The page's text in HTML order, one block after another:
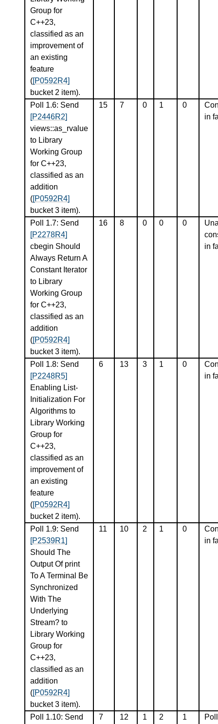
Group for
C++23,
classified as an
improvement of
an existing
feature
([P0592R4]
bucket 2 item).
Poll 1.6: Send
[P2446R2]
views::as_rvalue
to Library
Working Group
for C++23,
classified as an
addition
([P0592R4]
bucket 3 item).
15 7 0 1 0
in
Poll 1.7: Send
[P2278R4]
cbegin Should
Always Return A
Constant Iterator
to Library
Working Group
for C++23,
classified as an
addition
([P0592R4]
bucket 3 item).
16 8 0 0 0
in
Poll 1.8: Send
[P2248R5]
Enabling List-
Initialization For
Algorithms to
Library Working
Group for
C++23,
classified as an
improvement of
an existing
feature
([P0592R4]
bucket 2 item).
6 13 3 1 0
in
Poll 1.9: Send
[P2539R1]
Should The
Output Of print
To A Terminal Be
Synchronized
With The
Underlying
Stream? to
Library Working
Group for
C++23,
classified as an
addition
([P0592R4]
bucket 3 item).
11 10 2 1 0
in
Poll 1.10: Send
7 12 1 2 1
Poll